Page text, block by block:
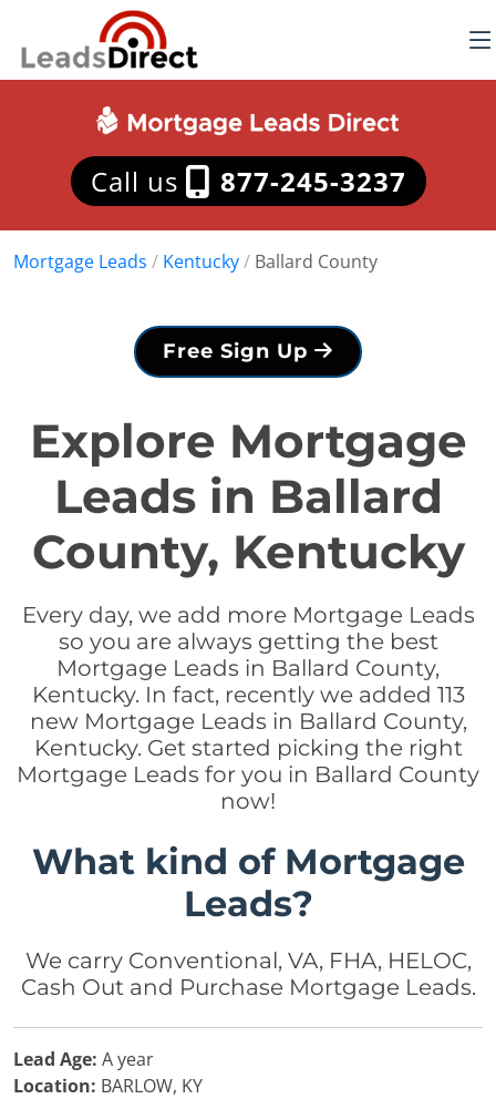
Call us 877-245-3237
Mortgage Leads / Kentucky/ Ballard County
Free Sign Up
Explore Mortgage
Leads in Ballard
County, Kentucky
Every day, we add more Mortgage Leads
so you are always getting the best
Mortgage Leads in Ballard County,
Kentucky. In fact, recently we added 113
new Mortgage Leads in Ballard County,
Kentucky. Get started picking the right
Mortgage Leads for you in Ballard County
now!
What kind of Mortgage
Leads?
We carry Conventional, VA, FHA, HELOC,
Cash Out and Purchase Mortgage Leads.
Lead Age: A year
Location: BARLOW, KY